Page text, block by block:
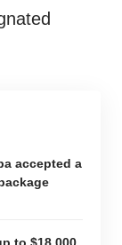
accepted a